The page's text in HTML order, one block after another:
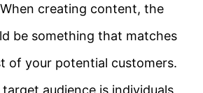
When creating content, the
be something that matches
of your potential customers.
audience is individuals